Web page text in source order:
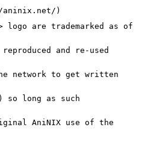
aninix.net/)
logo are trademarked as of
and re-used
network to get written
so long as such
AniNIX use of the